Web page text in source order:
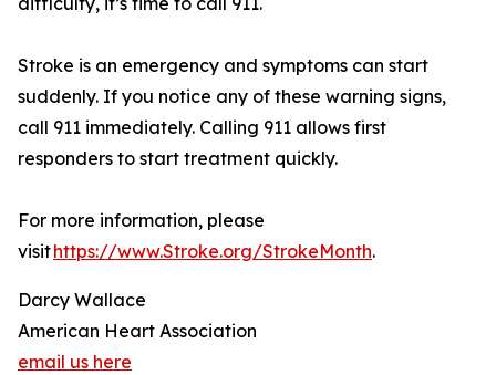
Stroke is an emergency and symptoms can start
suddenly. If you notice any of these warning signs,
call 911 immediately. Calling 911 allows first
responders to start treatment quickly.
For more information, please
visithttps://www.Stroke.org/StrokeMonth.
Darcy Wallace
American Heart Association
email us here